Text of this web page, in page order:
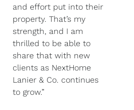
and effort put into their
property. That’s my
strength, and I am
thrilled to be able to
share that with new
clients as NextHome
Lanier & Co. continues
to grow.”